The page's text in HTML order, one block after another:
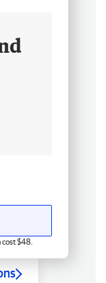
$48.